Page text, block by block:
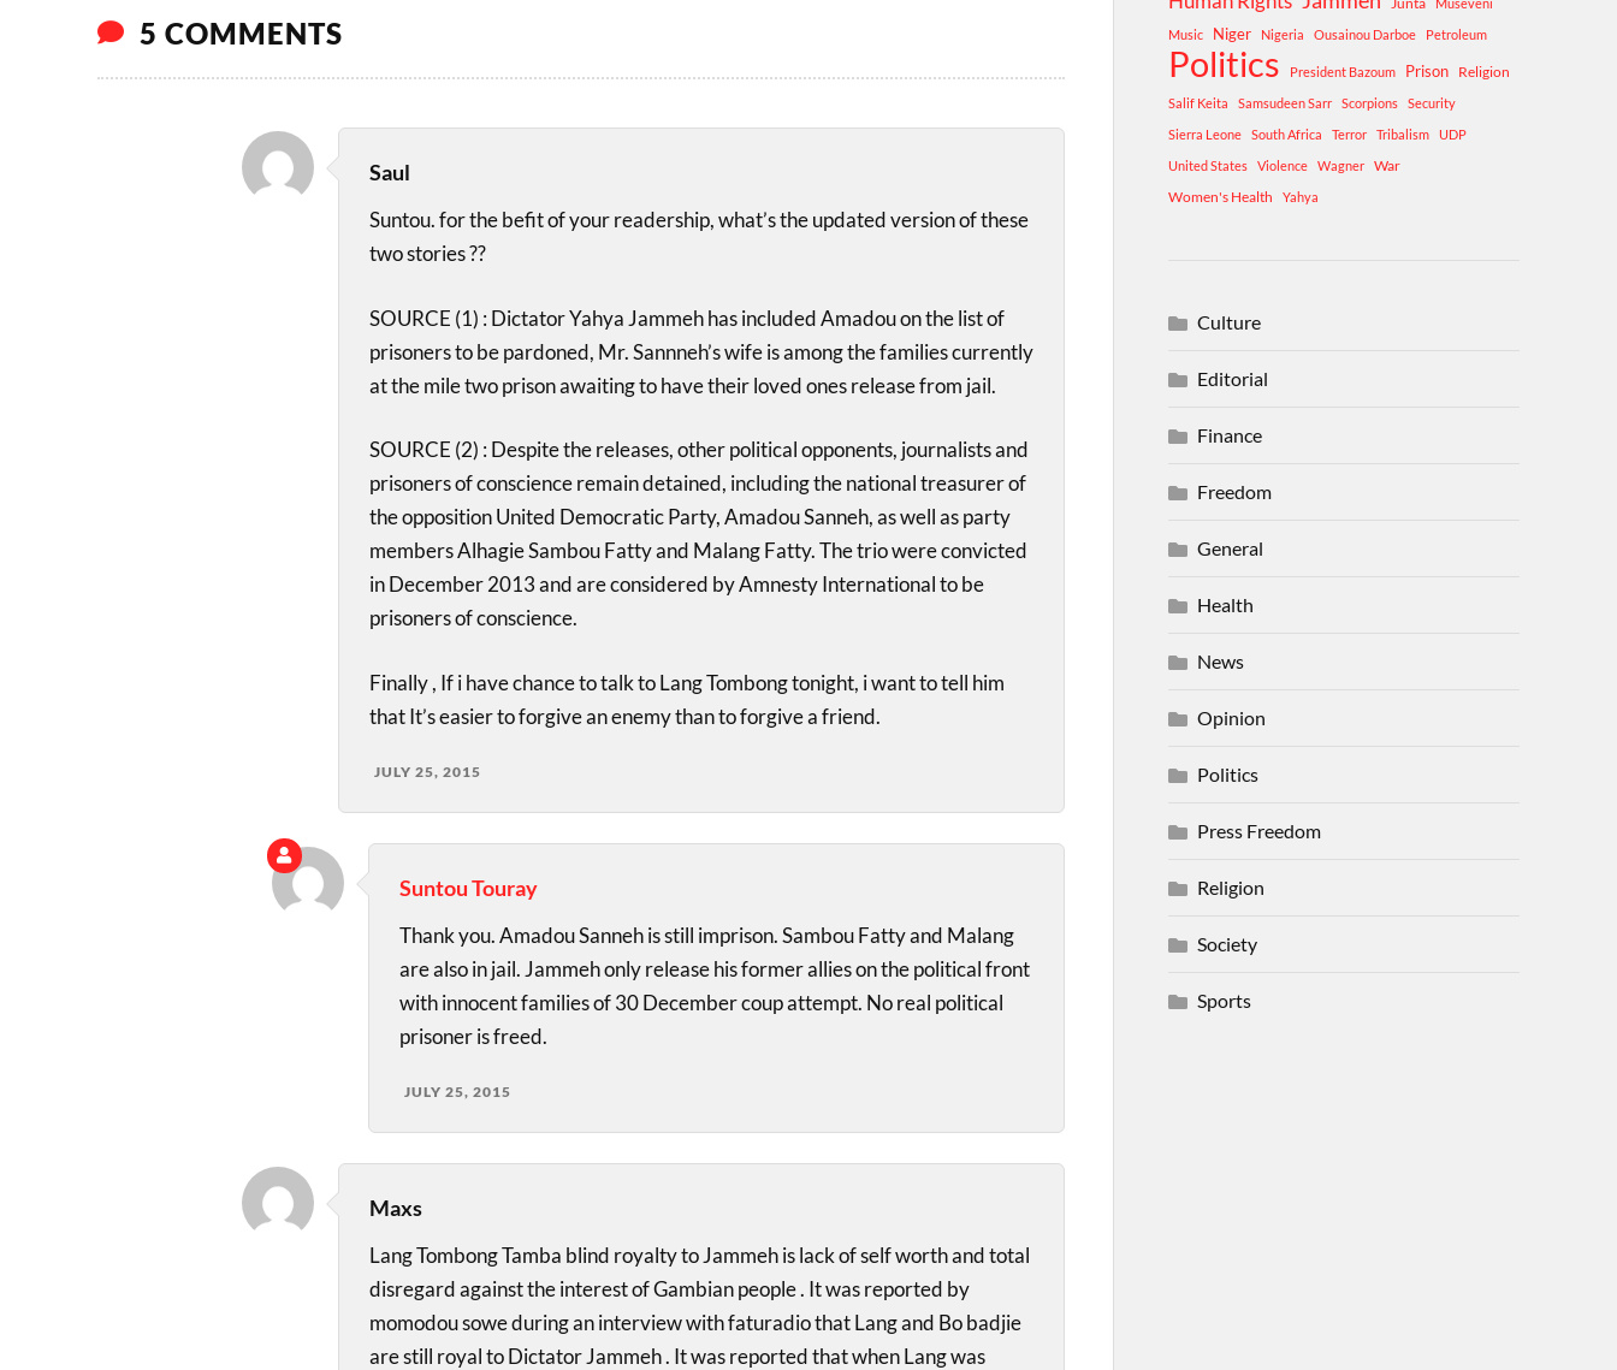
5 COMMENTS
Saul
Suntou. for the befit of your readership, what’s the updated version of these
two stories ??
SOURCE (1) : Dictator Yahya Jammeh has included Amadou on the list of
prisoners to be pardoned, Mr. Sannneh’s wife is among the families currently
at the mile two prison awaiting to have their loved ones release from jail.
SOURCE (2) : Despite the releases, other political opponents, journalists and
prisoners of conscience remain detained, including the national treasurer of
the opposition United Democratic Party, Amadou Sanneh, as well as party
members Alhagie Sambou Fatty and Malang Fatty. The trio were convicted
in December 2013 and are considered by Amnesty International to be
prisoners of conscience.
Finally , If i have chance to talk to Lang Tombong tonight, i want to tell him
that It’s easier to forgive an enemy than to forgive a friend.
JULY 25, 2015
Suntou Touray
Thank you. Amadou Sanneh is still imprison. Sambou Fatty and Malang
are also in jail. Jammeh only release his former allies on the political front
with innocent families of 30 December coup attempt. No real political
prisoner is freed.
JULY 25, 2015
Maxs
Lang Tombong Tamba blind royalty to Jammeh is lack of self worth and total
disregard against the interest of Gambian people . It was reported by
momodou sowe during an interview with faturadio that Lang and Bo badjie
are still royal to Dictator Jammeh . It was reported that when Lang was
Museveni
Music
Niger Nigeria Ousainou Darboe Petroleum
Politics President Bazoum Prison Religion
Salif Keita Samsudeen Sarr Scorpions
Security
Sierra Leone
South Africa Terror Tribalism
UDP
United States
Violence Wagner
War
Women's Health
Yahya
Culture
Editorial
Finance
Freedom
General
Health
News
Opinion
Politics
Press Freedom
Religion
Society
Sports